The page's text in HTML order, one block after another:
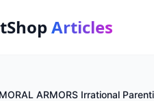
Articles
MORAL ARMORS Irrational